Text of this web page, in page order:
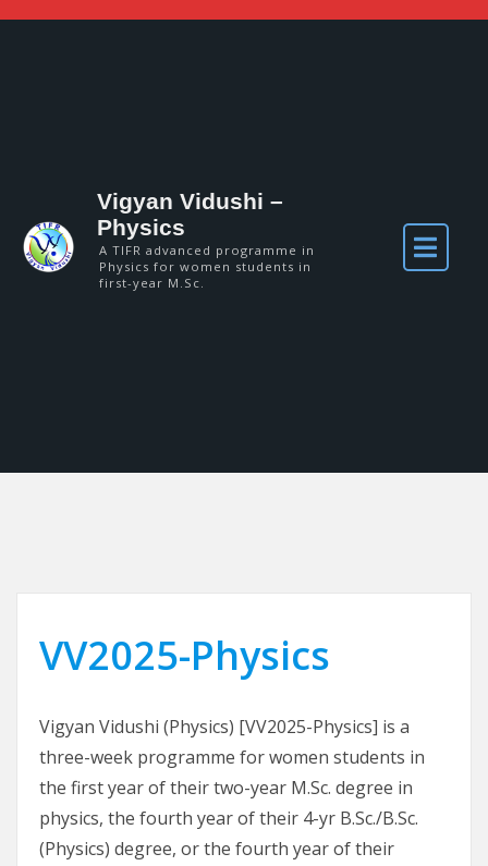
Vigyan Vidushi –
Physics
A TIFR advanced programme in
Physics for women students in
first-year M.Sc.
VV2025-Physics
Vigyan Vidushi (Physics) [VV2025-Physics] is a
three-week programme for women students in
the first year of their two-year M.Sc. degree in
physics, the fourth year of their 4-yr B.Sc./B.Sc.
(Physics) degree, or the fourth year of their